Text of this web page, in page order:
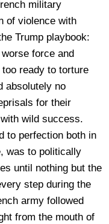
military
of violence with
Trump playbook:
force and
ready to torture
absolutely no
for their
wild success.
to perfection both in
was to politically
until nothing but the
step during the
army followed
from the mouth of